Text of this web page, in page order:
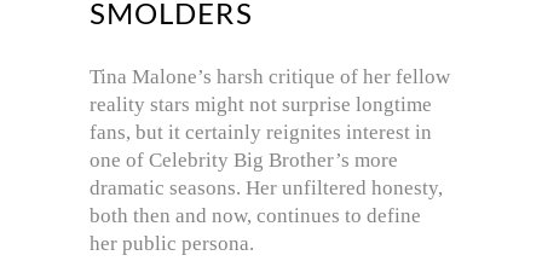
SMOLDERS
Tina Malone’s harsh critique of her fellow
reality stars might not surprise longtime
fans, but it certainly reignites interest in
one of Celebrity Big Brother’s more
dramatic seasons. Her unfiltered honesty,
both then and now, continues to define
her public persona.